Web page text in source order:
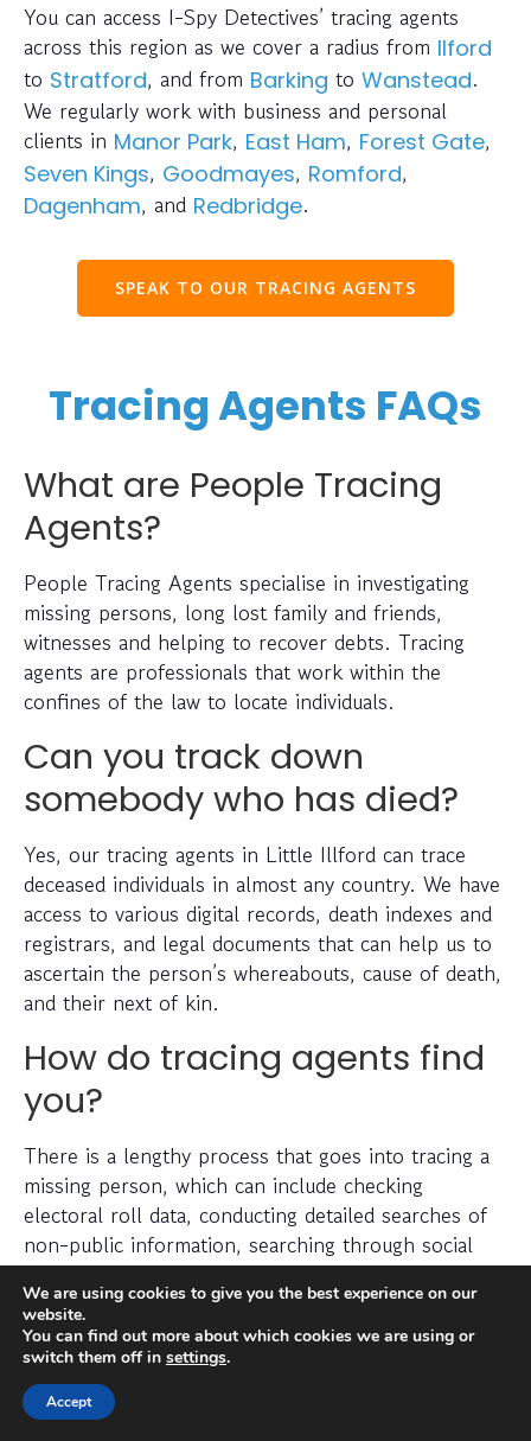
You can access I-Spy Detectives’ tracing agents
across this region as we cover a radius from Ilford
to Stratford, and from Barking to Wanstead.
We regularly work with business and personal
clients in Manor Park, East Ham, Forest Gate,
Seven Kings, Goodmayes, Romford,
Dagenham, and Redbridge.
SPEAK TO OUR TRACING AGENTS
Tracing Agents FAQs
What are People Tracing
Agents?
People Tracing Agents specialise in investigating
missing persons, long lost family and friends,
witnesses and helping to recover debts. Tracing
agents are professionals that work within the
confines of the law to locate individuals.
Can you track down
somebody who has died?
Yes, our tracing agents in Little Illford can trace
deceased individuals in almost any country. We have
access to various digital records, death indexes and
registrars, and legal documents that can help us to
ascertain the person’s whereabouts, cause of death,
and their next of kin.
How do tracing agents find
you?
There is a lengthy process that goes into tracing a
missing person, which can include checking
electoral roll data, conducting detailed searches of
non-public information, searching through social
media platforms and investigating prior addresses,
telephone numbers and other data sources.
Tracing agents have years (sometimes decades) of
experience when it comes to legally and efficiently
locating a missing person.
We are using cookies to give you the best experience on our
website.
You can find out more about which cookies we are using or
switch them off in settings.
Accept